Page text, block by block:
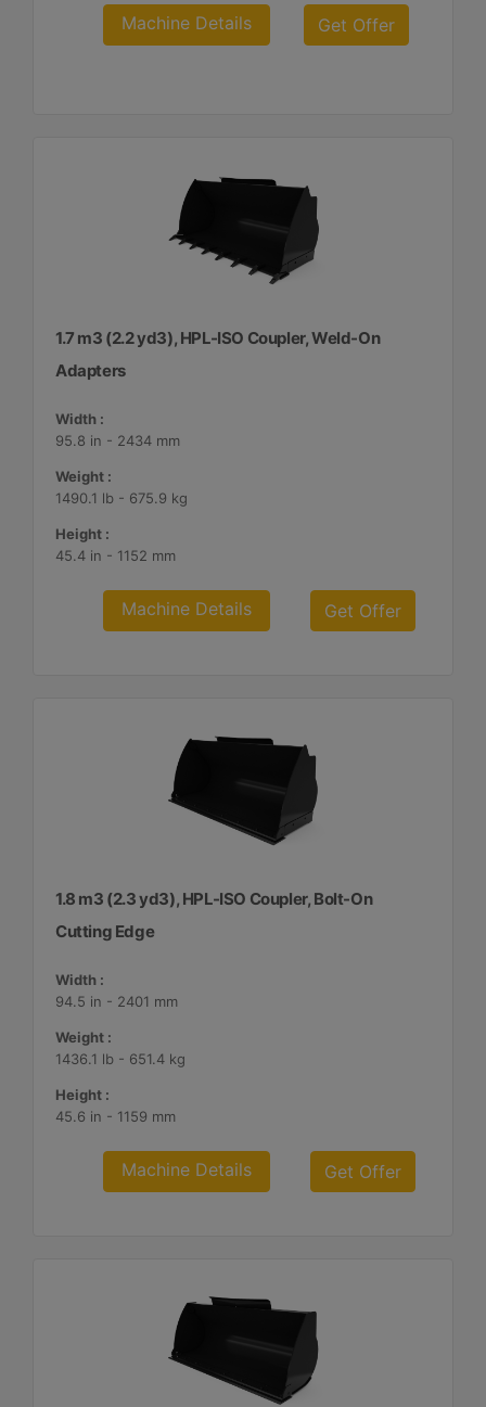
Machine Details Get Offer
1.7 m3 (2.2 yd3), HPL-ISO Coupler, Weld-On
Adapters
Width :
95.8 in - 2434 mm
Weight :
1490.1 lb - 675.9 kg
Height :
45.4 in - 1152 mm
Machine Details Get Offer
1.8 m3 (2.3 yd3), HPL-ISO Coupler, Bolt-On
Cutting Edge
Width :
94.5 in - 2401 mm
Weight :
1436.1 lb - 651.4 kg
Height :
45.6 in - 1159 mm
Machine Details Get Offer